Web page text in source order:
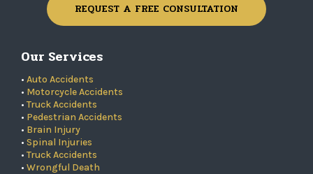
REQUEST A FREE CONSULTATION
Our Services
• Auto Accidents
• Motorcycle Accidents
• Truck Accidents
• Pedestrian Accidents
• Brain Injury
• Spinal Injuries
• Truck Accidents
• Wrongful Death